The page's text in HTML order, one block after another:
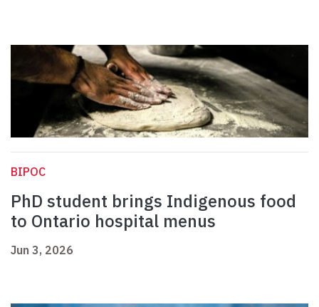
BIPOC
PhD student brings Indigenous food
to Ontario hospital menus
Jun 3, 2026